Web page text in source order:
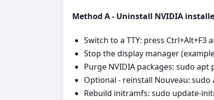
Method A - Uninstall NVIDIA
Switch to a TTY: press Ctrl+Alt+F3
Stop the display manager
Purge NVIDIA packages: sudo
Optional - reinstall Nouveau:
Rebuild initramfs: sudo update-